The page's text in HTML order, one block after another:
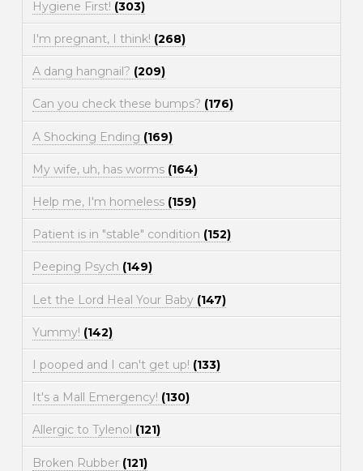
Hygiene First! (303)
I'm pregnant, I think! (268)
A dang hangnail? (209)
Can you check these bumps? (176)
A Shocking Ending (169)
My wife, uh, has worms (164)
Help me, I'm homeless (159)
Patient is in "stable" condition (152)
Peeping Psych (149)
Let the Lord Heal Your Baby (147)
Yummy! (142)
I pooped and I can't get up! (133)
It's a Mall Emergency! (130)
Allergic to Tylenol (121)
Broken Rubber (121)